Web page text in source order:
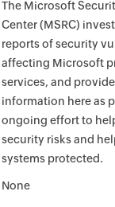
The Microsoft
Center (MSRC)
reports of security
affecting Microsoft
services, and
information here as
ongoing effort to
security risks and
systems protected.
None